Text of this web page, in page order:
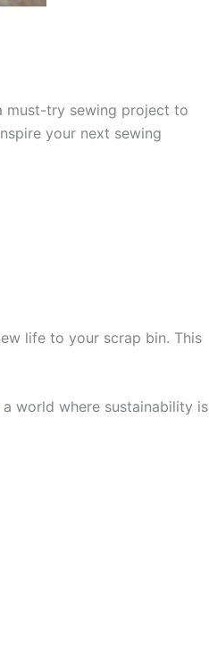
must-try sewing project to
your next sewing
life to your scrap bin. This
world where sustainability is